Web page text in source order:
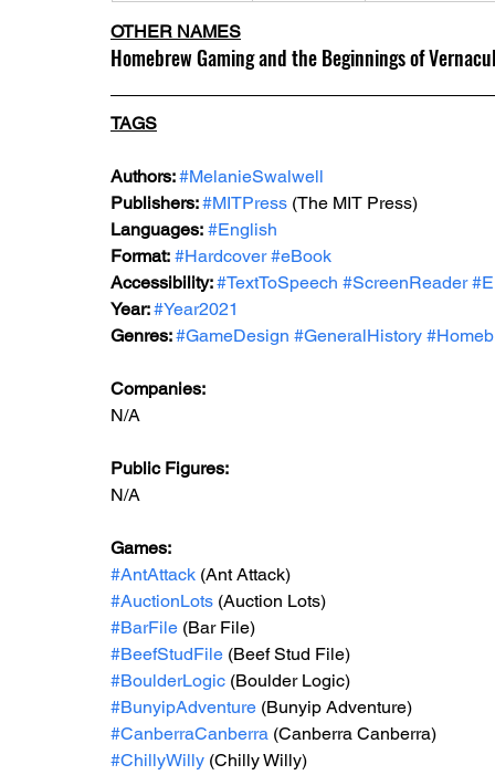
OTHER NAMES
Homebrew Gaming and the Beginnings of
TAGS
Authors: #MelanieSwalwell
Publishers: #MITPress (The MIT Press)
Languages: #English
Format: #Hardcover #eBook
Accessibility: #TextToSpeech #ScreenReader
Year: #Year2021
Genres: #GameDesign #GeneralHistory
Companies:
N/A
Public Figures:
N/A
Games:
#AntAttack (Ant Attack)
#AuctionLots (Auction Lots)
#BarFile (Bar File)
#BeefStudFile (Beef Stud File)
#BoulderLogic (Boulder Logic)
#BunyipAdventure (Bunyip Adventure)
#CanberraCanberra (Canberra Canberra)
#ChillyWilly (Chilly Willy)